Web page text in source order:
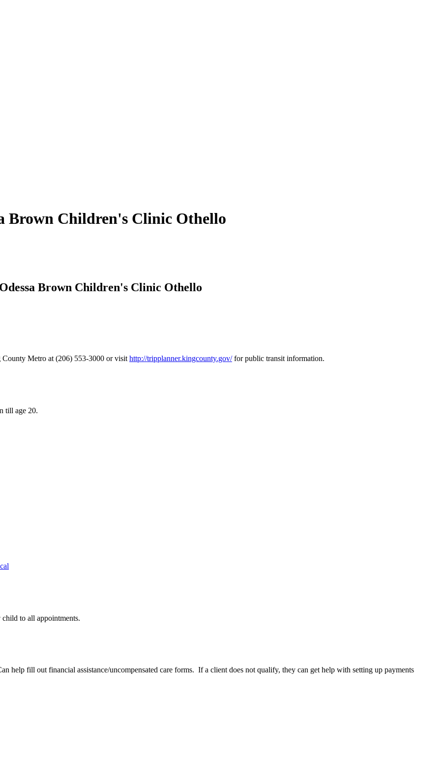
Brown Children's Clinic Othello
Brown Children's Clinic Othello
Metro at (206) 553-3000 or visithttp://tripplanner.kingcounty.gov/for public transit information.
till age 20.
child to all appointments.
help fill out financial assistance/uncompensated care forms. If a client does not qualify, they can get help with setting up payments